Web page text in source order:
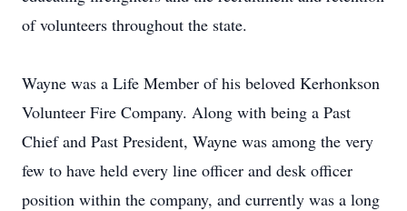
of volunteers throughout the state.
Wayne was a Life Member of his beloved Kerhonkson
Volunteer Fire Company. Along with being a Past
Chief and Past President, Wayne was among the very
few to have held every line officer and desk officer
position within the company, and currently was a long